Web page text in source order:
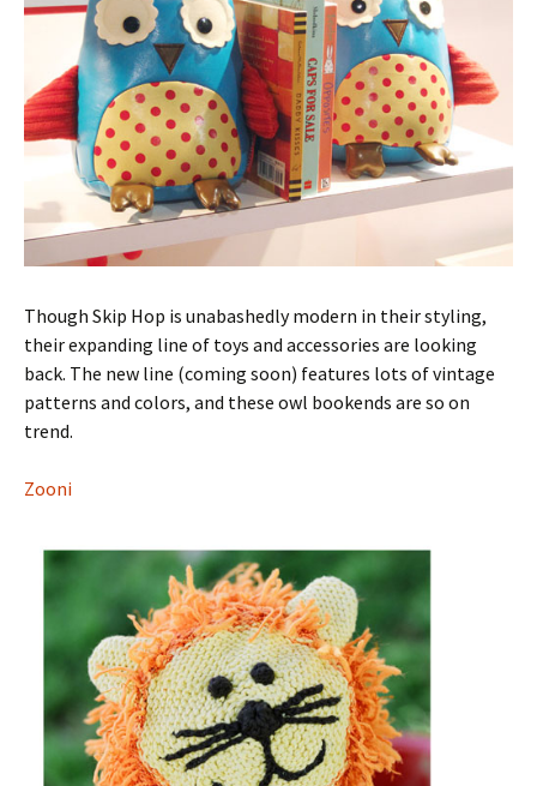
Though Skip Hop is unabashedly modern in their styling,
their expanding line of toys and accessories are looking
back. The new line (coming soon) features lots of vintage
patterns and colors, and these owl bookends are so on
trend.
Zooni